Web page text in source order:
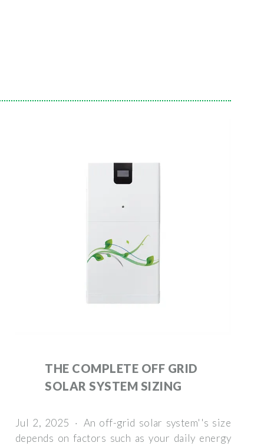
THE COMPLETE OFF GRID
SOLAR SYSTEM SIZING
Jul 2, 2025 · An off-grid solar system''s size
depends on factors such as your daily energy